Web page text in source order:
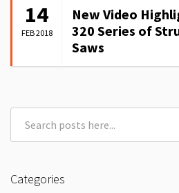
14
FEB 2018
New Video
320 Series of
Saws
Categories